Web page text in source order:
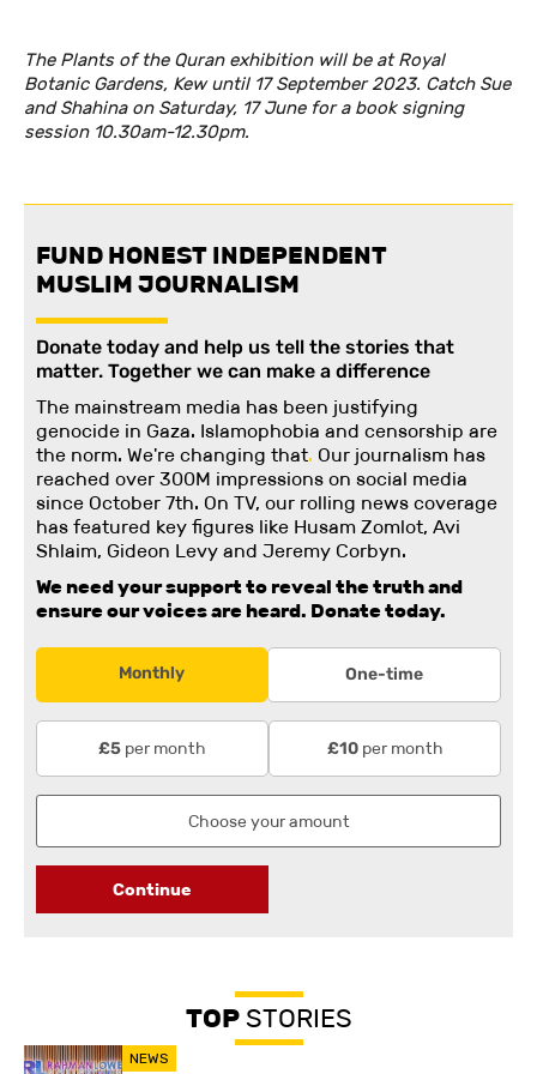
The Plants of the Quran exhibition will be at Royal
Botanic Gardens, Kew until 17 September 2023. Catch Sue
and Shahina on Saturday, 17 June for a book signing
session 10.30am-12.30pm.
FUND HONEST INDEPENDENT
MUSLIM JOURNALISM
Donate today and help us tell the stories that
matter. Together we can make a difference
The mainstream media has been justifying
genocide in Gaza. Islamophobia and censorship are
the norm. We're changing that. Our journalism has
reached over 300M impressions on social media
since October 7th. On TV, our rolling news coverage
has featured key figures like Husam Zomlot, Avi
Shlaim, Gideon Levy and Jeremy Corbyn.
We need your support to reveal the truth and
ensure our voices are heard. Donate today.
Monthly One-time
£5 per month £10per month
Continue
TOPSTORIES
NEWS